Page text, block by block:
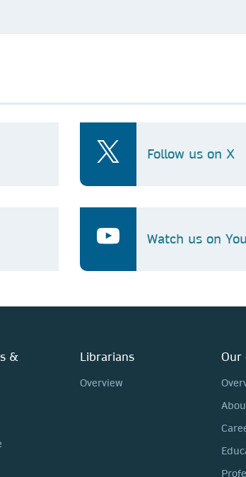
Follow us on X
Watch us on
&
Librarians
Overview
Our